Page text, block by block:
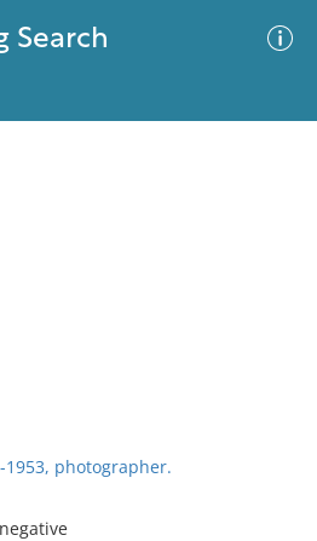
Search
1953, photographer.